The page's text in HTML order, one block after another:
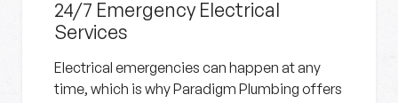
24/7 Emergency Electrical
Services
Electrical emergencies can happen at any
time, which is why Paradigm Plumbing offers